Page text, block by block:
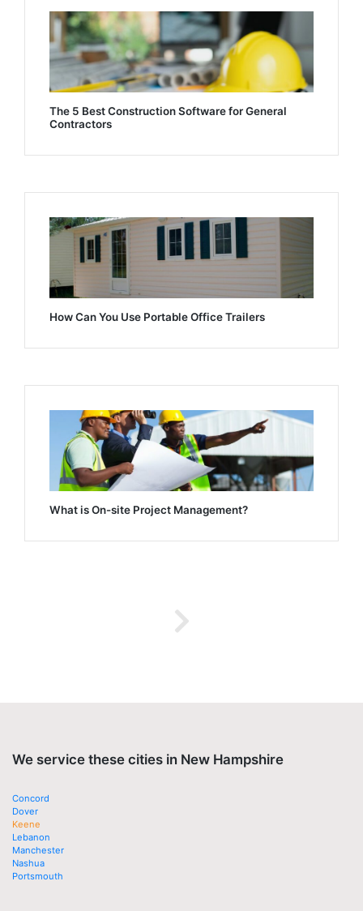
The 5 Best Construction Software for General
Contractors
How Can You Use Portable Office Trailers
What is On-site Project Management?
We service these cities in New Hampshire
Concord
Dover
Keene
Lebanon
Manchester
Nashua
Portsmouth